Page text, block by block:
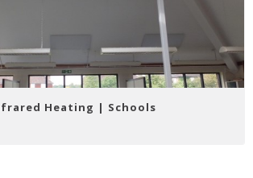
Heating | Schools